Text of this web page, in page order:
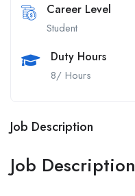
Career Level
Student
Duty Hours
8/ Hours
Job Description
Job Description